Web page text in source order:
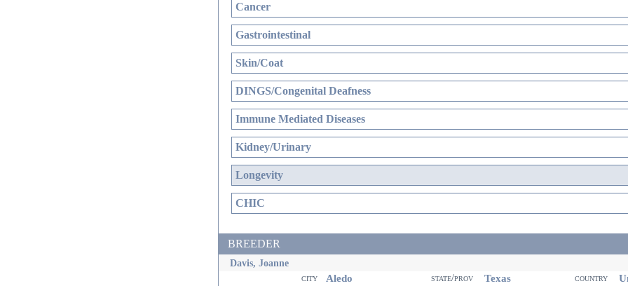
Cancer
Gastrointestinal
Skin/Coat
DINGS/Congenital Deafness
Immune Mediated Diseases
Kidney/Urinary
Longevity
CHIC
BREEDER
Davis, Joanne
city Aledo state/prov Texas country